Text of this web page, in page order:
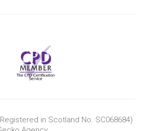
in Scotland No. SC068684)